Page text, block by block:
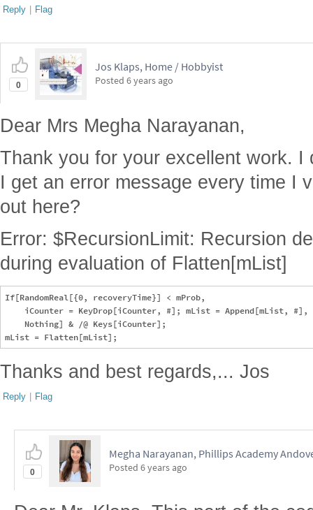
Reply | Flag
0
Jos Klaps, Home / Hobbyist
Posted 6 years ago
Dear Mrs Megha Narayanan,
Thank you for your excellent work. I
I get an error message every time I
out here?
Error: $RecursionLimit: Recursion
during evaluation of Flatten[mList]
If[RandomReal[{0, recoveryTime}] < mProb,
    iCounter = KeyDrop[iCounter, #]; mList = Append[mList, #],
    Nothing] & /@ Keys[iCounter];
Thanks and best regards,... Jos
Reply | Flag
0
Megha Narayanan, Phillips Academy
Posted 6 years ago